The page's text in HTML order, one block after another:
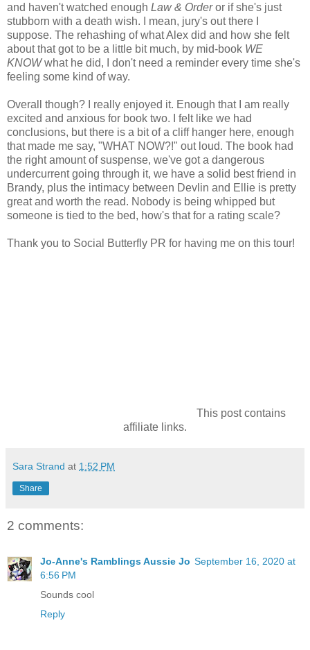
and haven't watched enough Law & Orderor if she's just
stubborn with a death wish. I mean, jury's out there I
suppose. The rehashing of what Alex did and how she felt
about that got to be a little bit much, by mid-book WE
KNOWwhat he did, I don't need a reminder every time she's
feeling some kind of way.
Overall though? I really enjoyed it. Enough that I am really
excited and anxious for book two. I felt like we had
conclusions, but there is a bit of a cliff hanger here, enough
that made me say, "WHAT NOW?!" out loud. The book had
the right amount of suspense, we've got a dangerous
undercurrent going through it, we have a solid best friend in
Brandy, plus the intimacy between Devlin and Ellie is pretty
great and worth the read. Nobody is being whipped but
someone is tied to the bed, how's that for a rating scale?
Thank you to Social Butterfly PR for having me on this tour!
This post contains
affiliate links.
Sara Strand at 1:52 PM
Share
2 comments:
Jo-Anne's Ramblings Aussie Jo September 16, 2020 at
6:56 PM
Sounds cool
Reply